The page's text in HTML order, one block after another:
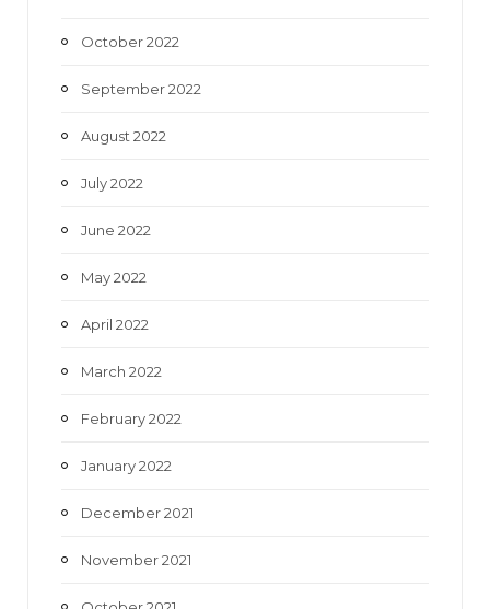
October 2022
September 2022
August 2022
July 2022
June 2022
May 2022
April 2022
March 2022
February 2022
January 2022
December 2021
November 2021